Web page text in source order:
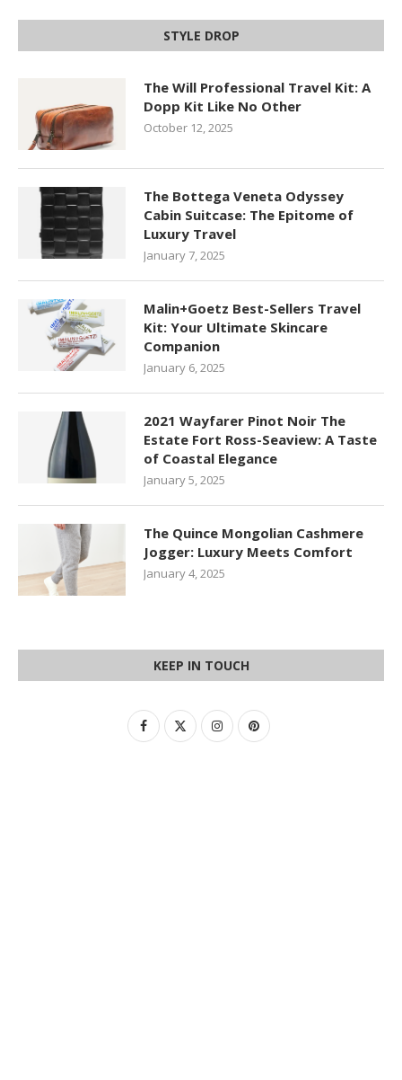
STYLE DROP
The Will Professional Travel Kit: A
Dopp Kit Like No Other
October 12, 2025
The Bottega Veneta Odyssey
Cabin Suitcase: The Epitome of
Luxury Travel
January 7, 2025
Malin+Goetz Best-Sellers Travel
Kit: Your Ultimate Skincare
Companion
January 6, 2025
2021 Wayfarer Pinot Noir The
Estate Fort Ross-Seaview: A Taste
of Coastal Elegance
January 5, 2025
The Quince Mongolian Cashmere
Jogger: Luxury Meets Comfort
January 4, 2025
KEEP IN TOUCH